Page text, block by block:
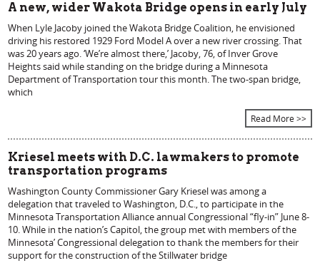
A new, wider Wakota Bridge opens in early July
When Lyle Jacoby joined the Wakota Bridge Coalition, he envisioned
driving his restored 1929 Ford Model A over a new river crossing. That
was 20 years ago. ‘We’re almost there,’ Jacoby, 76, of Inver Grove
Heights said while standing on the bridge during a Minnesota
Department of Transportation tour this month. The two-span bridge,
which
Read More >>
Kriesel meets with D.C. lawmakers to promote
transportation programs
Washington County Commissioner Gary Kriesel was among a
delegation that traveled to Washington, D.C., to participate in the
Minnesota Transportation Alliance annual Congressional “fly-in” June 8-
10. While in the nation’s Capitol, the group met with members of the
Minnesota’ Congressional delegation to thank the members for their
support for the construction of the Stillwater bridge